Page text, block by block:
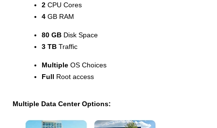
2 CPU Cores
4 GB RAM
80 GB Disk Space
3 TB Traffic
Multiple OS Choices
Full Root access
Multiple Data Center Options: